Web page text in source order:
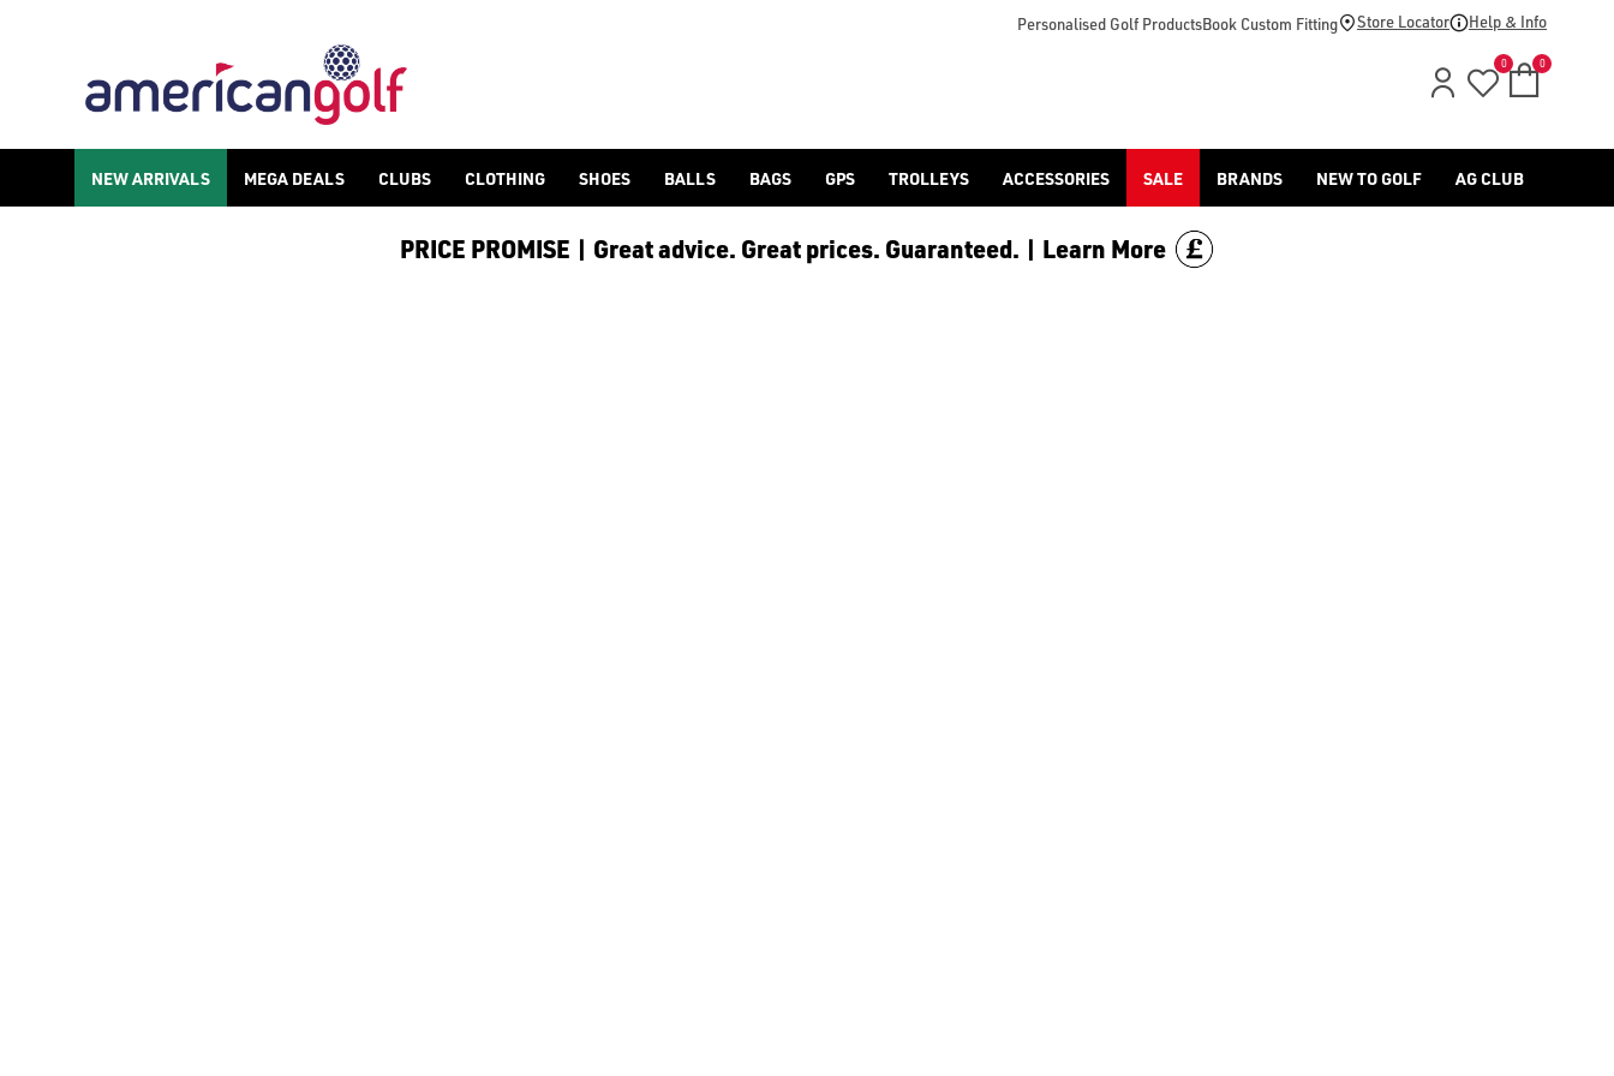
Find Puma golf shoes in both [spikeless](/golf-shoes/spikeless/) and [spiked](/golf-shoes/spiked/) models as part of our [huge golf shoes collection](/golf-shoes/) with American
Personalised Golf ProductsBook Custom Fitting Store Locator Help & Info
0 0
NEW ARRIVALS MEGA DEALS CLUBS CLOTHING SHOES BALLS BAGS GPS TROLLEYS ACCESSORIES SALE BRANDS NEW TO GOLF AG CLUB
PRICE PROMISE | Great advice. Great prices. Guaranteed. | Learn More